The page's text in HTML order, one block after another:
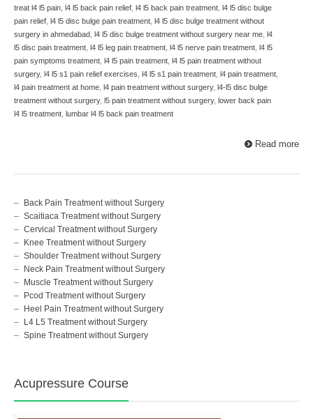
treat l4 l5 pain
l4 l5 back pain relief l4 l5 back pain treatment
l4 l5 disc bulge
pain relief
l4 l5 disc bulge pain treatment
l4 l5 disc bulge treatment without
surgery in ahmedabad
l4 l5 disc bulge treatment without surgery near me
l4
l5 disc pain treatment
l4 l5 leg pain treatment l4 l5 nerve pain treatment
l4 l5
pain symptoms treatment
l4 l5 pain treatment
l4 l5 pain treatment without
surgery, l4 l5 s1 pain relief exercises l4 l5 s1 pain treatment l4 pain treatment
l4 pain treatment at home
l4 pain treatment without surgery, l4-l5 disc bulge
treatment without surgery, l5 pain treatment without surgery, lower back pain
l4 l5 treatment
lumbar l4 l5 back pain treatment
Read more
Back Pain Treatment without Surgery
Scaitiaca Treatment without Surgery
Cervical Treatment without Surgery
Knee Treatment without Surgery
Shoulder Treatment without Surgery
Neck Pain Treatment without Surgery
Muscle Treatment without Surgery
Pcod Treatment without Surgery
Heel Pain Treatment without Surgery
L4 L5 Treatment without Surgery
Spine Treatment without Surgery
Acupressure Course